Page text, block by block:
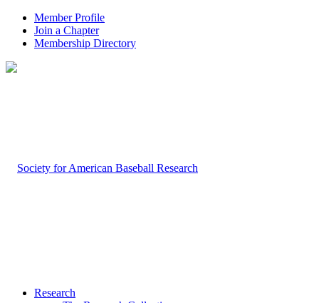
Member Profile
Join a Chapter
Membership Directory
Research